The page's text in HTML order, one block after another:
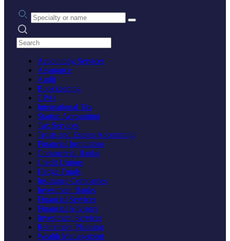
Practice area or name
Search practices
Accounting Services
Assurance
Audit
Bookkeeping
CPAs
International Tax
Startup Accounting
Tax Services
Trusts and Estates Accounting
Financial Institutions
Commercial Banks
Credit Unions
Hedge Funds
Insurance Companies
Investment Banks
Financial Services
Financial Advisors
Investment Services
Retirement Planning
Wealth Management